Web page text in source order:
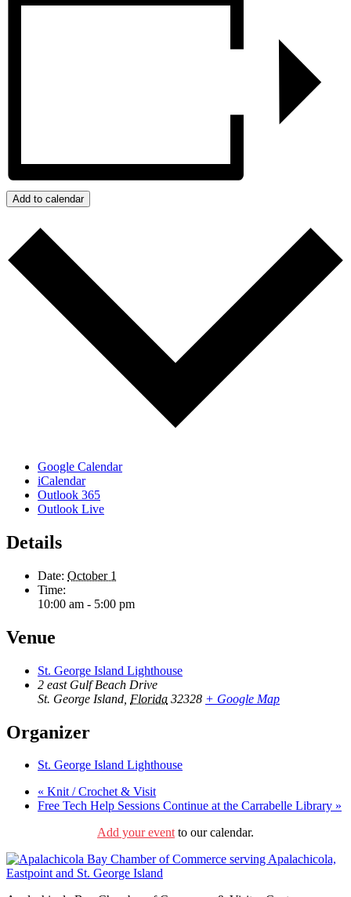
Add to calendar
Google Calendar
iCalendar
Outlook 365
Outlook Live
Details
Date: October 1
Time:
10:00 am - 5:00 pm
Venue
St. George Island Lighthouse
2 east Gulf Beach Drive
St. George Island Florida 32328 + Google Map
Organizer
St. George Island Lighthouse
« Knit / Crochet & Visit
Free Tech Help Sessions Continue at the Carrabelle Library »
Add your eventto our calendar.